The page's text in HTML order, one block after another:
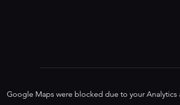
Google Maps were blocked due to your